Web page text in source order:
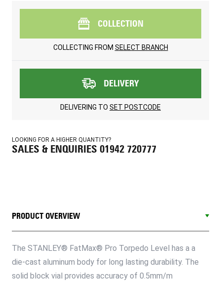
COLLECTION
COLLECTING FROM SELECT BRANCH
DELIVERY
DELIVERING TO SET POSTCODE
LOOKING FOR A HIGHER QUANTITY?
SALES & ENQUIRIES 01942 720777
PRODUCT OVERVIEW
The STANLEY® FatMax® Pro Torpedo Level has a a
die-cast aluminum body for long lasting durability. The
solid block vial provides accuracy of 0.5mm/m